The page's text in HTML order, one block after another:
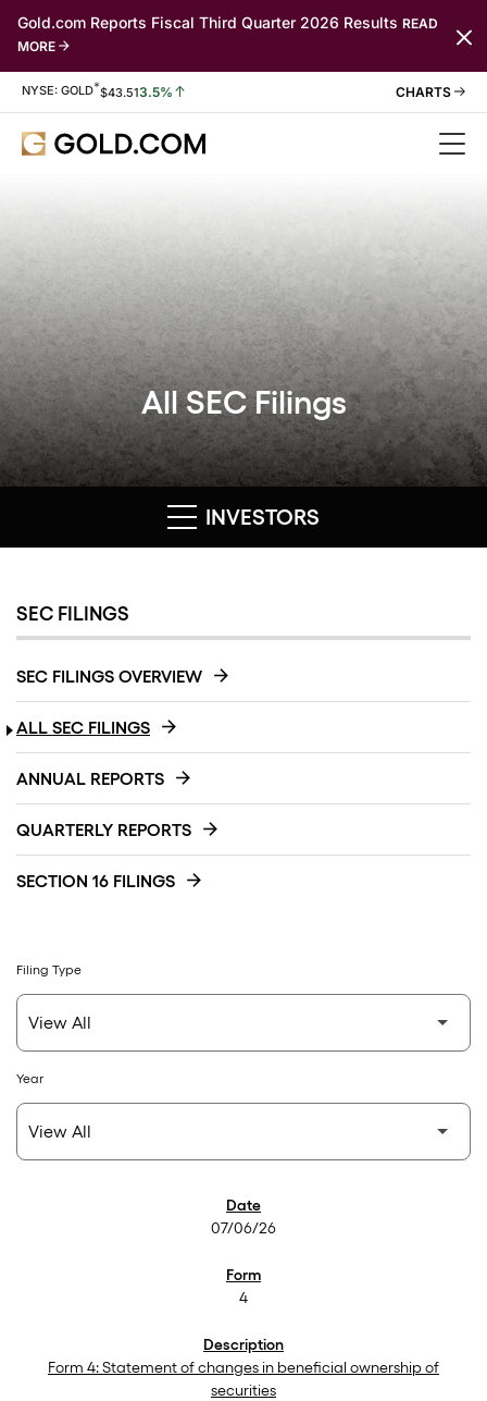
Gold.com Reports Fiscal Third Quarter 2026 Results READ
MORE
Stock Information
NYSE: GOLD*$43.513.5%
All SEC Filings
INVESTORS
SEC FILINGS
SEC FILINGS OVERVIEW
ALL SEC FILINGS
ANNUAL REPORTS
QUARTERLY REPORTS
SECTION 16 FILINGS
Filing Type
Year
07/06/26
4
Form 4: Statement of changes in beneficial ownership of
securities